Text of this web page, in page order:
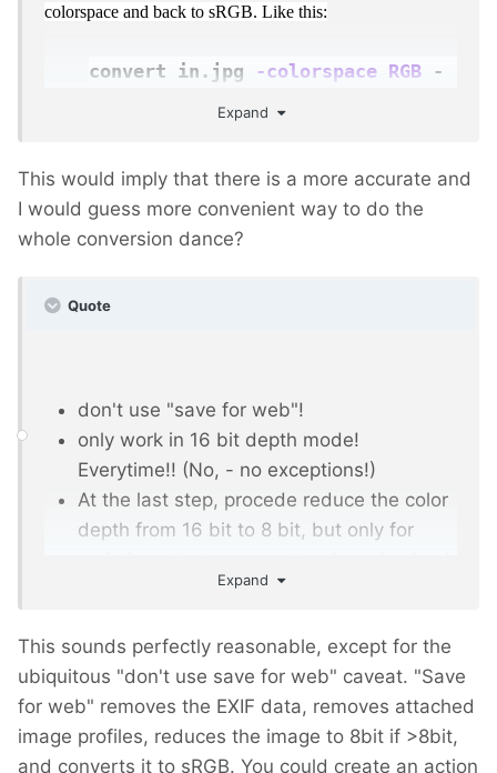
colorspace and back to sRGB. Like this:
convert in.jpg -colorspace RGB -
Expand
This would imply that there is a more accurate and
I would guess more convenient way to do the
whole conversion dance?
Quote
don't use "save for web"!
only work in 16 bit depth mode!
Everytime!! (No, - no exceptions!)
At the last step, procede reduce the color
depth from 16 bit to 8 bit, but only for
etc! KEEP your 16 bit ORIGINAL locally!
first step after opening it in photoshop is,
to increase the colordepth from 8 to 16.
Then do all your stuff, and at last step,
reduce the colordepth back to 8 bit.
Expand
This sounds perfectly reasonable, except for the
ubiquitous "don't use save for web" caveat. "Save
for web" removes the EXIF data, removes attached
image profiles, reduces the image to 8bit if >8bit,
and converts it to sRGB. You could create an action